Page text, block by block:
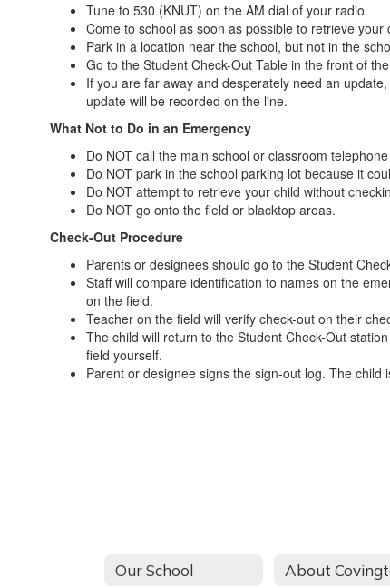
Tune to 530 (KNUT) on the AM dial of your radio.
Come to school as soon as possible to retrieve your
Park in a location near the school, but not in the
Go to the Student Check-Out Table in the front of
If you are far away and desperately need an
update will be recorded on the line.
What Not to Do in an Emergency
Do NOT call the main school or classroom
Do NOT park in the school parking lot because it
Do NOT attempt to retrieve your child without
Do NOT go onto the field or blacktop areas.
Check-Out Procedure
Parents or designees should go to the Student
Staff will compare identification to names on the
on the field.
Teacher on the field will verify check-out on their
The child will return to the Student Check-Out
field yourself.
Parent or designee signs the sign-out log. The child
Our School